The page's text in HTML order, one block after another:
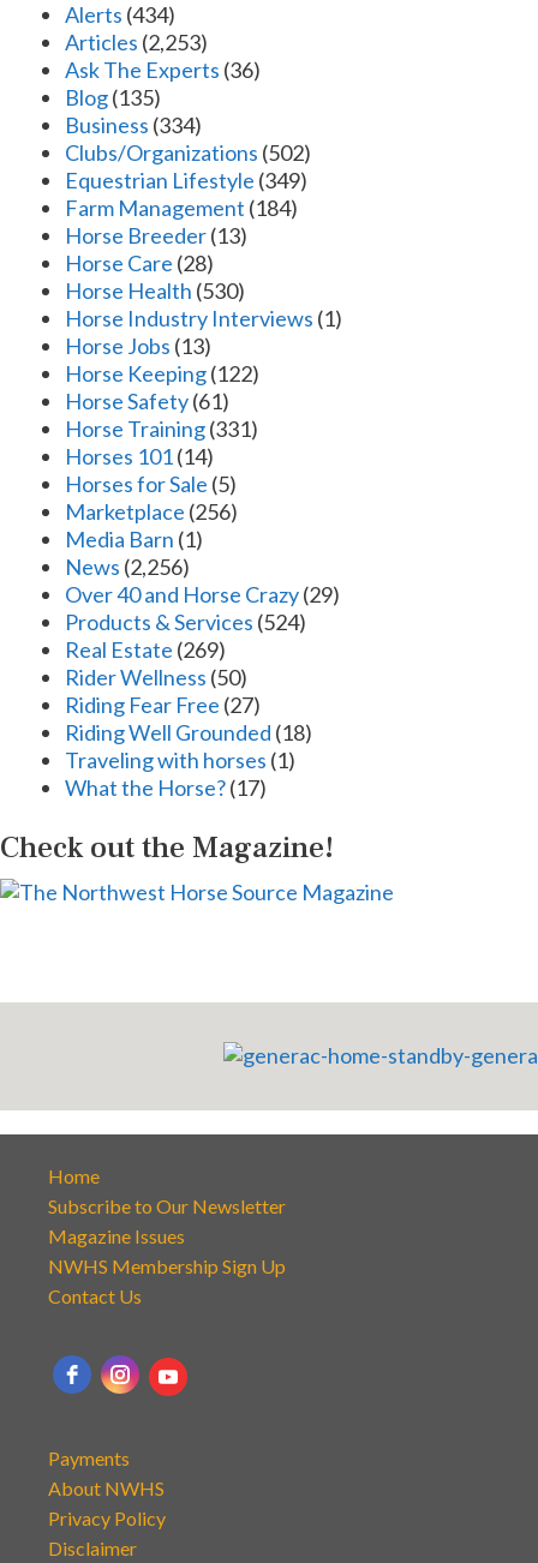
Alerts (434)
Articles (2,253)
Ask The Experts (36)
Blog(135)
Business (334)
Clubs/Organizations (502)
Equestrian Lifestyle (349)
Farm Management (184)
Horse Breeder(13)
Horse Care (28)
Horse Health (530)
Horse Industry Interviews (1)
Horse Jobs (13)
Horse Keeping(122)
Horse Safety(61)
Horse Training(331)
Horses 101(14)
Horses for Sale (5)
Marketplace (256)
Media Barn (1)
News (2,256)
Over 40 and Horse Crazy(29)
Products & Services (524)
Real Estate (269)
Rider Wellness (50)
Riding Fear Free (27)
Riding Well Grounded (18)
Traveling with horses (1)
What the Horse?(17)
Check out the Magazine!
Home
Subscribe to Our Newsletter
Magazine Issues
NWHS Membership Sign Up
Contact Us
Payments
About NWHS
Privacy Policy
Disclaimer